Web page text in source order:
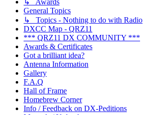
General Topics
↳ Topics - Nothing to do with Radio
DXCC Map - QRZ11
*** QRZ11 DX COMMUNITY ***
Awards & Certificates
Got a brilliant idea?
Antenna Information
Gallery
F.A.Q
Hall of Frame
Homebrew Corner
Info / Feedback on DX-Peditions